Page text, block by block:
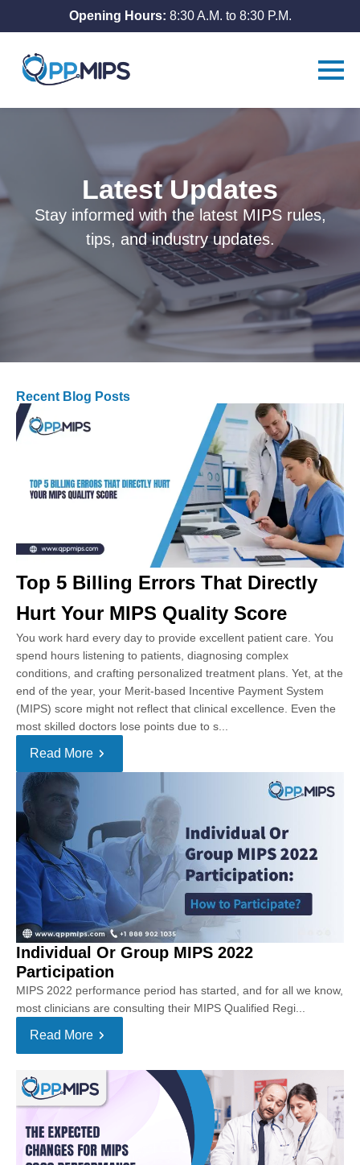
Opening Hours: 8:30 A.M. to 8:30 P.M.
Latest Updates
Stay informed with the latest MIPS rules,
tips, and industry updates.
Recent Blog Posts
Top 5 Billing Errors That Directly
Hurt Your MIPS Quality Score
You work hard every day to provide excellent patient care. You
spend hours listening to patients, diagnosing complex
conditions, and crafting personalized treatment plans. Yet, at the
end of the year, your Merit-based Incentive Payment System
(MIPS) score might not reflect that clinical excellence. Even the
most skilled doctors lose points due to s...
Read More
Individual Or Group MIPS 2022
Participation
MIPS 2022 performance period has started, and for all we know,
most clinicians are consulting their MIPS Qualified Regi...
Read More